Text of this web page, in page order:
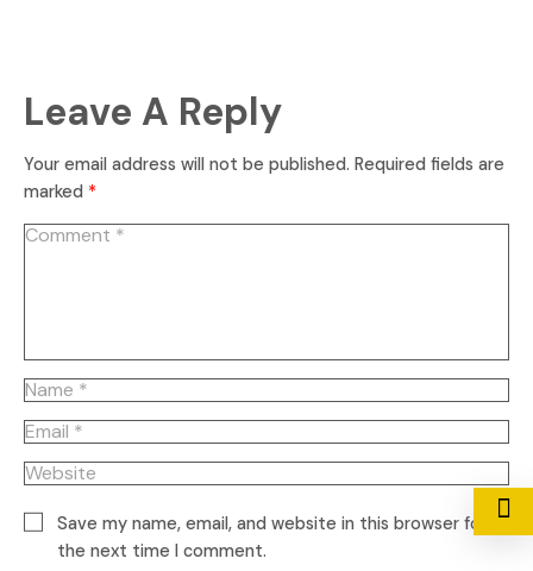
Leave A Reply
Your email address will not be published. Required fields are
marked *
Save my name, email, and website in this browser for
the next time I comment.